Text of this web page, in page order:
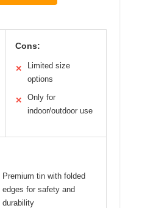
Cons:
✕
Limited size
options
✕
Only for
indoor/outdoor use
Premium tin with folded
edges for safety and
durability